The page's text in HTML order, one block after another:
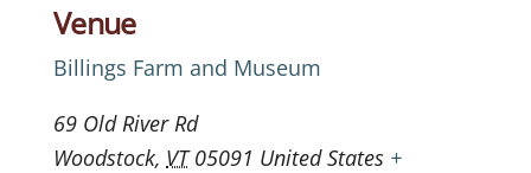
Venue
Billings Farm and Museum
69 Old River Rd
Woodstock, VT 05091 United States +